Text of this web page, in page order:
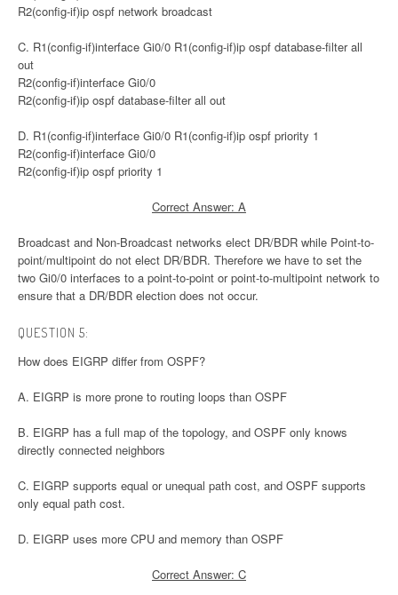
R2(config-if)ip ospf network broadcast
C. R1(config-if)interface Gi0/0 R1(config-if)ip ospf database-filter all
out
R2(config-if)interface Gi0/0
R2(config-if)ip ospf database-filter all out
D. R1(config-if)interface Gi0/0 R1(config-if)ip ospf priority 1
R2(config-if)interface Gi0/0
R2(config-if)ip ospf priority 1
Correct Answer: A
Broadcast and Non-Broadcast networks elect DR/BDR while Point-to-
point/multipoint do not elect DR/BDR. Therefore we have to set the
two Gi0/0 interfaces to a point-to-point or point-to-multipoint network to
ensure that a DR/BDR election does not occur.
QUESTION 5:
How does EIGRP differ from OSPF?
A. EIGRP is more prone to routing loops than OSPF
B. EIGRP has a full map of the topology, and OSPF only knows
directly connected neighbors
C. EIGRP supports equal or unequal path cost, and OSPF supports
only equal path cost.
D. EIGRP uses more CPU and memory than OSPF
Correct Answer: C